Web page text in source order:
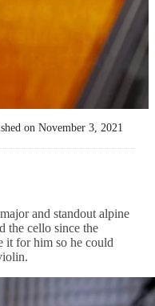
THE
FOR
RECITAL
onNovember 3, 2021
and standout alpine
the cello since the
it for him so he could